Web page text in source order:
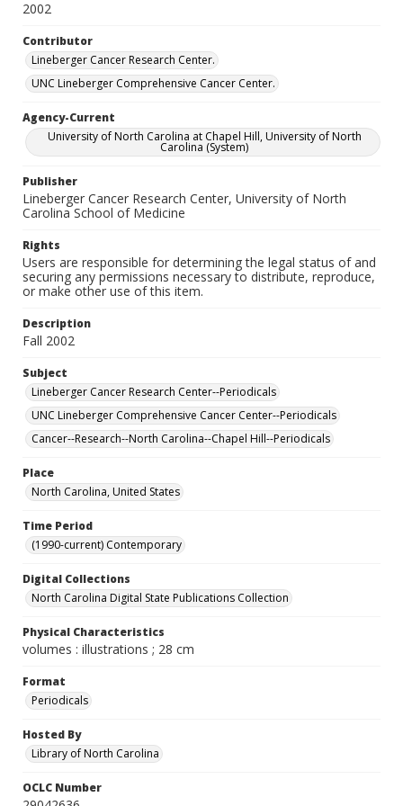
2002
Contributor
Lineberger Cancer Research Center.
UNC Lineberger Comprehensive Cancer Center.
Agency-Current
University of North Carolina at Chapel Hill, University of North
Carolina (System)
Publisher
Lineberger Cancer Research Center, University of North
Carolina School of Medicine
Rights
Users are responsible for determining the legal status of and
securing any permissions necessary to distribute, reproduce,
or make other use of this item.
Description
Fall 2002
Subject
Lineberger Cancer Research Center--Periodicals
UNC Lineberger Comprehensive Cancer Center--Periodicals
Cancer--Research--North Carolina--Chapel Hill--Periodicals
Place
North Carolina, United States
Time Period
(1990-current) Contemporary
Digital Collections
North Carolina Digital State Publications Collection
Physical Characteristics
volumes : illustrations ; 28 cm
Format
Periodicals
Hosted By
Library of North Carolina
OCLC Number